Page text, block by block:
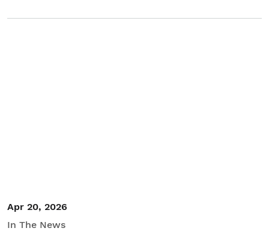
Apr 20, 2026
In The News